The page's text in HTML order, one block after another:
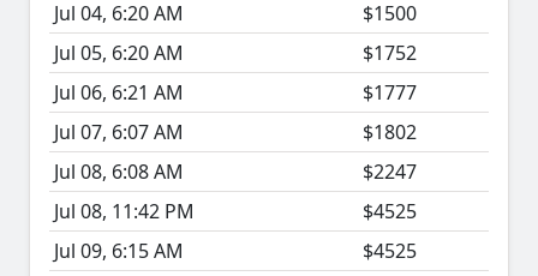
Jul 04, 6:20 AM
$1500
Jul 05, 6:20 AM
$1752
Jul 06, 6:21 AM
$1777
Jul 07, 6:07 AM
$1802
Jul 08, 6:08 AM
$2247
Jul 08, 11:42 PM
$4525
Jul 09, 6:15 AM
$4525